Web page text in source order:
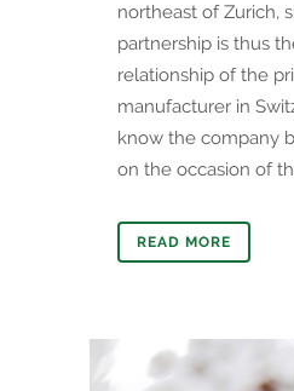
northeast of Zurich,
partnership is thus
relationship of the
manufacturer in
know the company
on the occasion of
READ MORE